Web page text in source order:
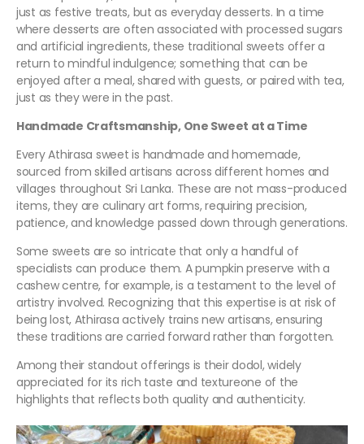
just as festive treats, but as everyday desserts. In a time
where desserts are often associated with processed sugars
and artificial ingredients, these traditional sweets offer a
return to mindful indulgence; something that can be
enjoyed after a meal, shared with guests, or paired with tea,
just as they were in the past.
Handmade Craftsmanship, One Sweet at a Time
Every Athirasa sweet is handmade and homemade,
sourced from skilled artisans across different homes and
villages throughout Sri Lanka. These are not mass-produced
items, they are culinary art forms, requiring precision,
patience, and knowledge passed down through generations.
Some sweets are so intricate that only a handful of
specialists can produce them. A pumpkin preserve with a
cashew centre, for example, is a testament to the level of
artistry involved. Recognizing that this expertise is at risk of
being lost, Athirasa actively trains new artisans, ensuring
these traditions are carried forward rather than forgotten.
Among their standout offerings is their dodol, widely
appreciated for its rich taste and textureone of the
highlights that reflects both quality and authenticity.